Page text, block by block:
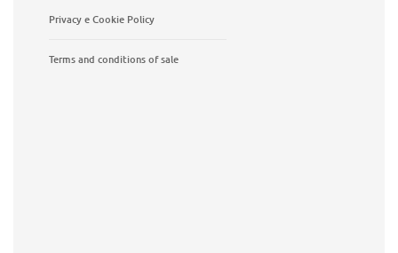
Privacy e Cookie Policy
Terms and conditions of sale